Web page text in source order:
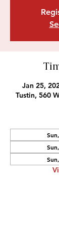
Jan 25,
Tustin, 560